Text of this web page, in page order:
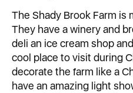
The Shady Brook Farm is
They have a winery and
deli an ice cream shop
cool place to visit during
decorate the farm like a
have an amazing light